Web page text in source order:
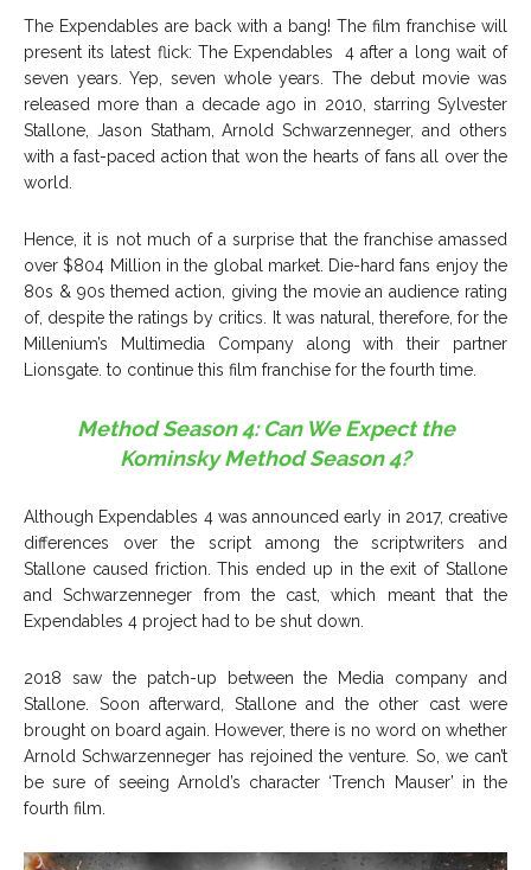
Copyright © 2026 openskynews.com
Copyright © 2026 openskynews.com
The Expendables are back with a bang! The film franchise will
present its latest flick: The Expendables 4 after a long wait of
seven years. Yep, seven whole years. The debut movie was
released more than a decade ago in 2010, starring Sylvester
Stallone, Jason Statham, Arnold Schwarzenneger, and others
with a fast-paced action that won the hearts of fans all over the
world.
Hence, it is not much of a surprise that the franchise amassed
over $804 Million in the global market. Die-hard fans enjoy the
80s & 90s themed action, giving the movie an audience rating
of, despite the ratings by critics. It was natural, therefore, for the
Millenium’s Multimedia Company along with their partner
Lionsgate. to continue this film franchise for the fourth time.
Method Season 4: Can We Expect the
Kominsky Method Season 4?
Although Expendables 4 was announced early in 2017, creative
differences over the script among the scriptwriters and
Stallone caused friction. This ended up in the exit of Stallone
and Schwarzenneger from the cast, which meant that the
Expendables 4 project had to be shut down.
2018 saw the patch-up between the Media company and
Stallone. Soon afterward, Stallone and the other cast were
brought on board again. However, there is no word on whether
Arnold Schwarzenneger has rejoined the venture. So, we can’t
be sure of seeing Arnold’s character ‘Trench Mauser’ in the
fourth film.